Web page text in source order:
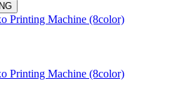
Printing Machine (8color)
Printing Machine (8color)